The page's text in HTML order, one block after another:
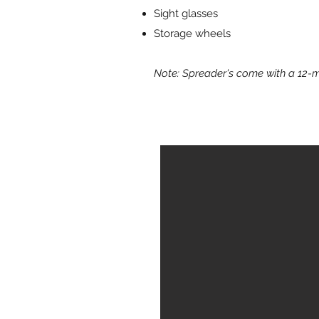
Sight glasses
Storage wheels
Note: Spreader's come with a 12-